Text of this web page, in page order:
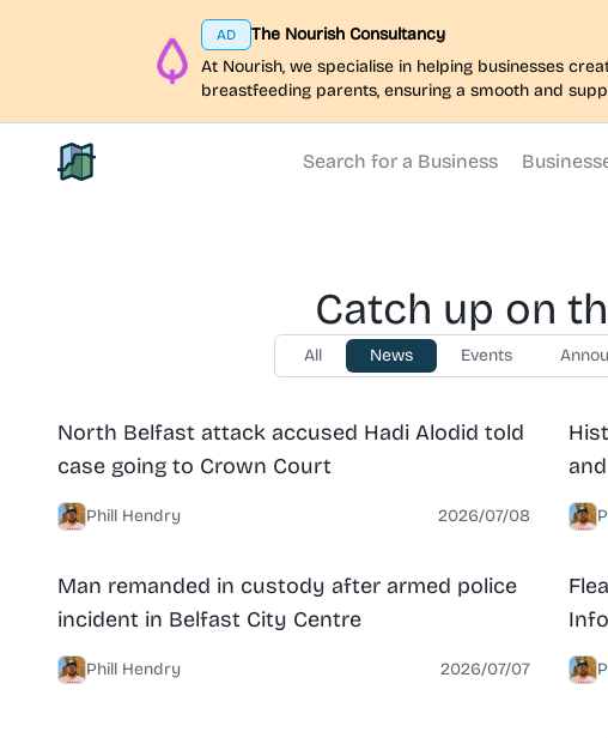
AD
The Nourish Consultancy
At Nourish, we specialise in helping businesses
breastfeeding parents, ensuring a smooth and
North Belfast Hub
Search for a Business
Catch up on
All News Events
North Belfast attack accused Hadi Alodid told
case going to Crown Court
Phill Hendry 2026/07/08
Man remanded in custody after armed police
incident in Belfast City Centre
Phill Hendry 2026/07/07